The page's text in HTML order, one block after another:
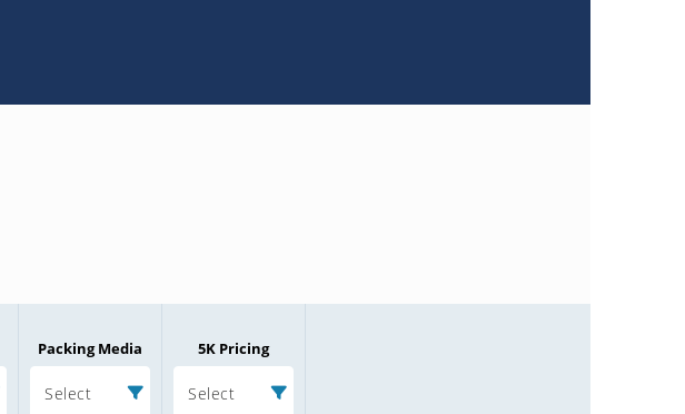
Packing Media
Select
5K Pricing
Select